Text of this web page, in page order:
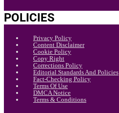
POLICIES
Privacy Policy
Content Disclaimer
Cookie Policy
Copy Right
Corrections Policy
Editorial Standards And Policies
Fact-Checking Policy
Terms Of Use
DMCA Notice
Terms & Conditions